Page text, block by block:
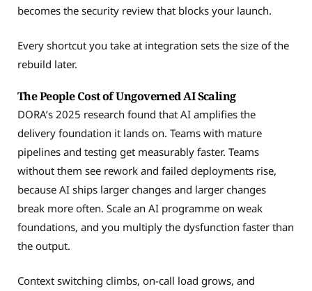
becomes the security review that blocks your launch.
Every shortcut you take at integration sets the size of the
rebuild later.
The People Cost of Ungoverned AI Scaling
DORA’s 2025 research found that AI amplifies the
delivery foundation it lands on. Teams with mature
pipelines and testing get measurably faster. Teams
without them see rework and failed deployments rise,
because AI ships larger changes and larger changes
break more often. Scale an AI programme on weak
foundations, and you multiply the dysfunction faster than
the output.
Context switching climbs, on-call load grows, and